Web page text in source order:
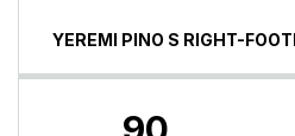
YEREMI PINO S RIGHT-